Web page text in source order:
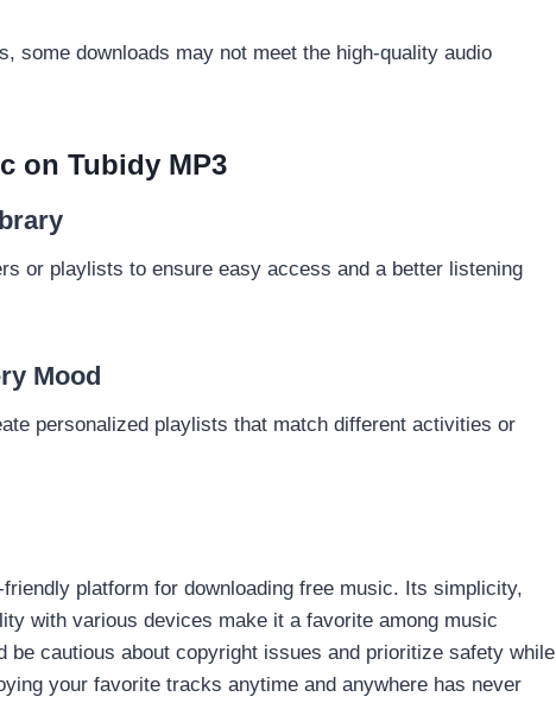
some downloads may not meet the high-quality audio
on Tubidy MP3
or playlists to ensure easy access and a better listening
Mood
personalized playlists that match different activities or
platform for downloading free music. Its simplicity,
with various devices make it a favorite among music
be cautious about copyright issues and prioritize safety while
your favorite tracks anytime and anywhere has never